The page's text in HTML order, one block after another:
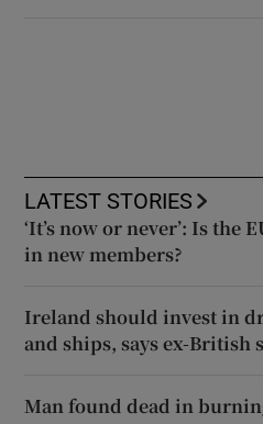
LATEST STORIES
‘It’s now or never’: Is the
in new members?
Ireland should invest in
and ships, says ex-British
Man found dead in